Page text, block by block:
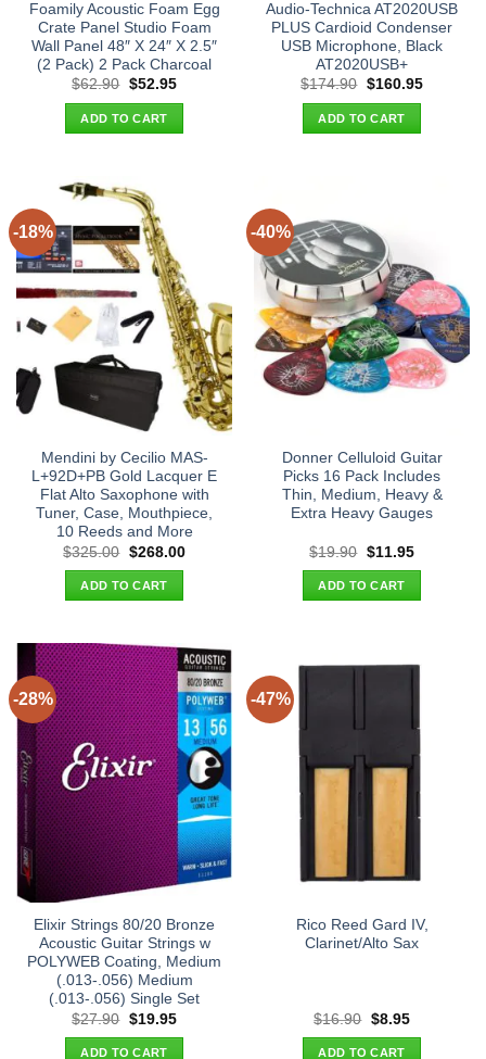
Foamily Acoustic Foam Egg
Crate Panel Studio Foam
Wall Panel 48″ X 24″ X 2.5″
(2 Pack) 2 Pack Charcoal
$62.90 Original
was:
$62.90.
$52.95Current
ADD TO CART
Audio-Technica AT2020USB
PLUS Cardioid Condenser
USB Microphone, Black
AT2020USB+
$174.90 Original
was:
$174.90.
$160.95Current
ADD TO CART
-18%
Mendini by Cecilio MAS-
L+92D+PB Gold Lacquer E
Flat Alto Saxophone with
Tuner, Case, Mouthpiece,
10 Reeds and More
$325.00 Original
was:
$325.00.
$268.00Current
ADD TO CART
-40%
Donner Celluloid Guitar
Picks 16 Pack Includes
Thin, Medium, Heavy &
Extra Heavy Gauges
$19.90 Original
was:
$19.90.
$11.95Current
ADD TO CART
-28%
Elixir Strings 80/20 Bronze
Acoustic Guitar Strings w
POLYWEB Coating, Medium
(.013-.056) Medium
(.013-.056) Single Set
$27.90 Original
was:
$19.95Current
ADD TO CART
-47%
Rico Reed Gard IV,
Clarinet/Alto Sax
$16.90 Original
was:
$8.95Current
ADD TO CART